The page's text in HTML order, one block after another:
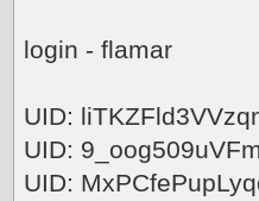
login - flamar
UID:
UID:
UID: